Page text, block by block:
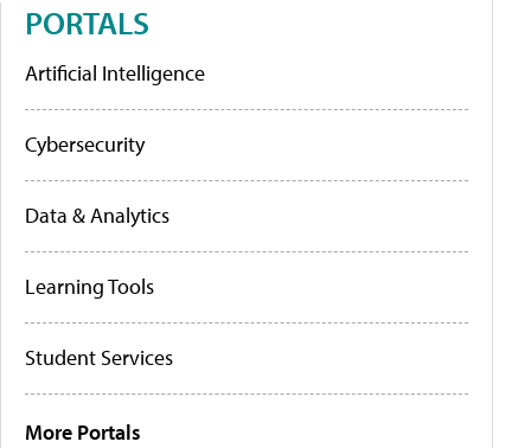
PORTALS
Artificial Intelligence
Cybersecurity
Data & Analytics
Learning Tools
Student Services
More Portals